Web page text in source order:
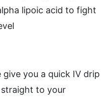
lipoic acid to fight
you a quick IV drip
to your